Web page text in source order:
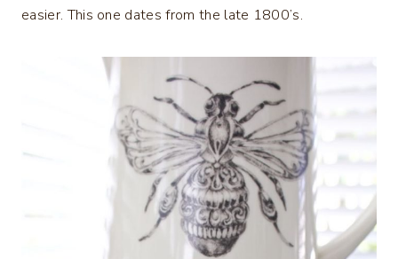
easier. This one dates from the late 1800’s.